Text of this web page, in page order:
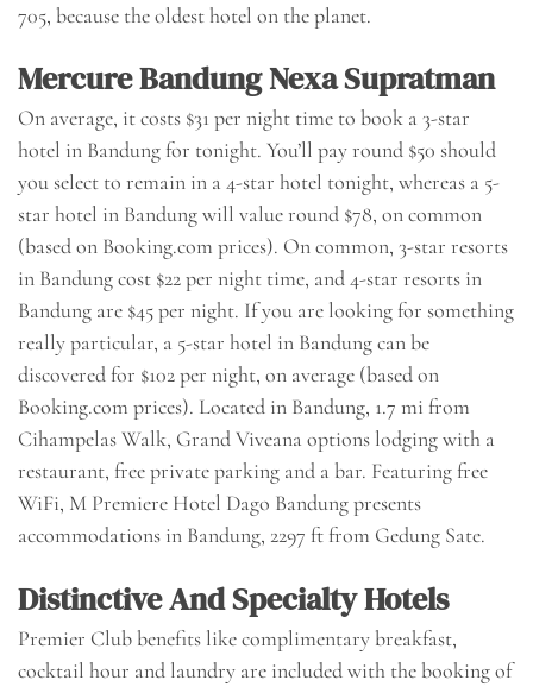
705, because the oldest hotel on the planet.
Mercure Bandung Nexa Supratman
On average, it costs $31 per night time to book a 3-star
hotel in Bandung for tonight. You’ll pay round $50 should
you select to remain in a 4-star hotel tonight, whereas a 5-
star hotel in Bandung will value round $78, on common
(based on Booking.com prices). On common, 3-star resorts
in Bandung cost $22 per night time, and 4-star resorts in
Bandung are $45 per night. If you are looking for something
really particular, a 5-star hotel in Bandung can be
discovered for $102 per night, on average (based on
Booking.com prices). Located in Bandung, 1.7 mi from
Cihampelas Walk, Grand Viveana options lodging with a
restaurant, free private parking and a bar. Featuring free
WiFi, M Premiere Hotel Dago Bandung presents
accommodations in Bandung, 2297 ft from Gedung Sate.
Distinctive And Specialty Hotels
Premier Club benefits like complimentary breakfast,
cocktail hour and laundry are included with the booking of